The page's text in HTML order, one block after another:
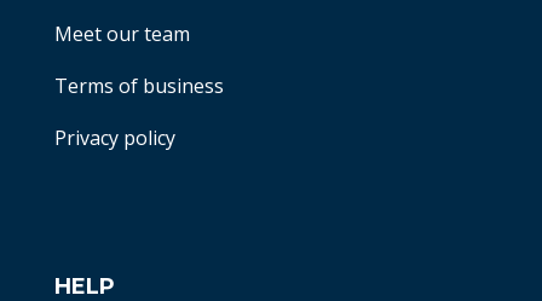
Meet our team
Terms of business
Privacy policy
HELP